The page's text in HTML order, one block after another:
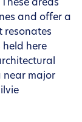
areas
and offer a
here
near major